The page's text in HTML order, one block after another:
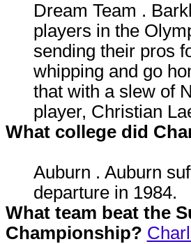
Dream Team .
players in the
sending their pros
whipping and go
that with a slew of
player, Christian
What college did
Auburn . Auburn
departure in 1984.
What team beat the
Championship?